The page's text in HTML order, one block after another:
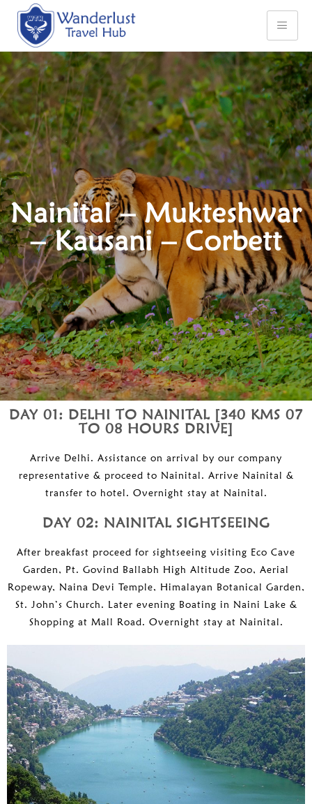
Nainital – Mukteshwar
– Kausani – Corbett
DAY 01: DELHI TO NAINITAL [340 KMS 07
TO 08 HOURS DRIVE]
Arrive Delhi. Assistance on arrival by our company
representative & proceed to Nainital. Arrive Nainital &
transfer to hotel. Overnight stay at Nainital.
DAY 02: NAINITAL SIGHTSEEING
After breakfast proceed for sightseeing visiting Eco Cave
Garden, Pt. Govind Ballabh High Altitude Zoo, Aerial
Ropeway, Naina Devi Temple, Himalayan Botanical Garden,
St. John’s Church. Later evening Boating in Naini Lake &
Shopping at Mall Road. Overnight stay at Nainital.